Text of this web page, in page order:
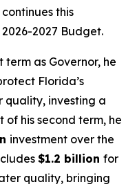
this
2027 Budget.
term as Governor, he
Florida’s
quality, investing a
of his second term, he
investment over the
$1.2 billion for
quality, bringing